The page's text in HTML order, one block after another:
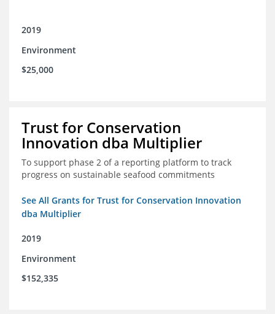
2019
Environment
$25,000
Trust for Conservation
Innovation dba Multiplier
To support phase 2 of a reporting platform to track
progress on sustainable seafood commitments
See All Grants for Trust for Conservation Innovation
dba Multiplier
2019
Environment
$152,335